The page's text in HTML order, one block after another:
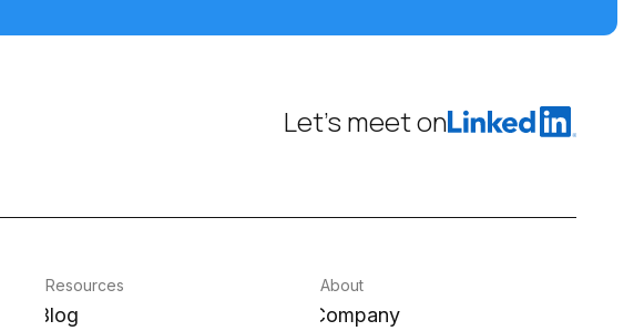
Let’s meet on
Resources
Blog
About
Company